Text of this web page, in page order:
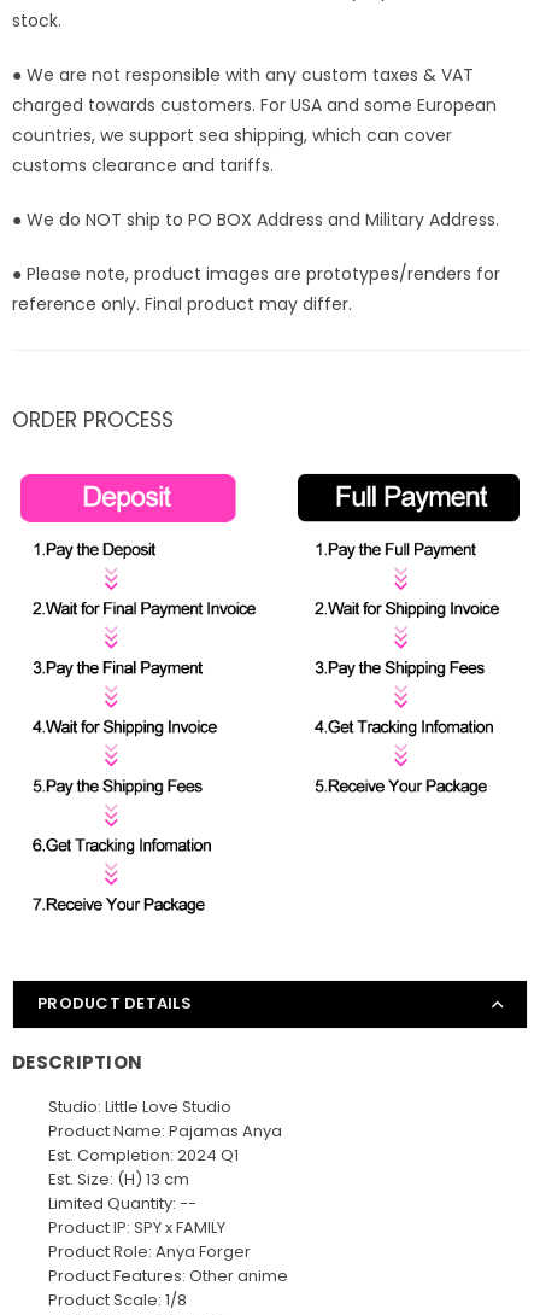
stock.
● We are not responsible with any custom taxes & VAT
charged towards customers. For USA and some European
countries, we support sea shipping, which can cover
customs clearance and tariffs.
● We do NOT ship to PO BOX Address and Military Address.
● Please note, product images are prototypes/renders for
reference only. Final product may differ.
ORDER PROCESS
PRODUCT DETAILS
DESCRIPTION
Studio: Little Love Studio
Product Name: Pajamas Anya
Est. Completion: 2024 Q1
Est. Size: (H) 13 cm
Limited Quantity: --
Product IP: SPY x FAMILY
Product Role: Anya Forger
Product Features: Other anime
Product Scale: 1/8